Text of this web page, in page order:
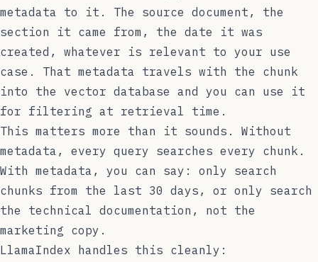
metadata to it. The source document, the
section it came from, the date it was
created, whatever is relevant to your use
case. That metadata travels with the chunk
into the vector database and you can use it
for filtering at retrieval time.
This matters more than it sounds. Without
metadata, every query searches every chunk.
With metadata, you can say: only search
chunks from the last 30 days, or only search
the technical documentation, not the
marketing copy.
LlamaIndex handles this cleanly: